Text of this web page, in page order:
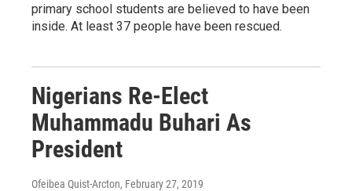
primary school students are believed to have been
inside. At least 37 people have been rescued.
Nigerians Re-Elect
Muhammadu Buhari As
President
Ofeibea Quist-Arcton, February 27, 2019